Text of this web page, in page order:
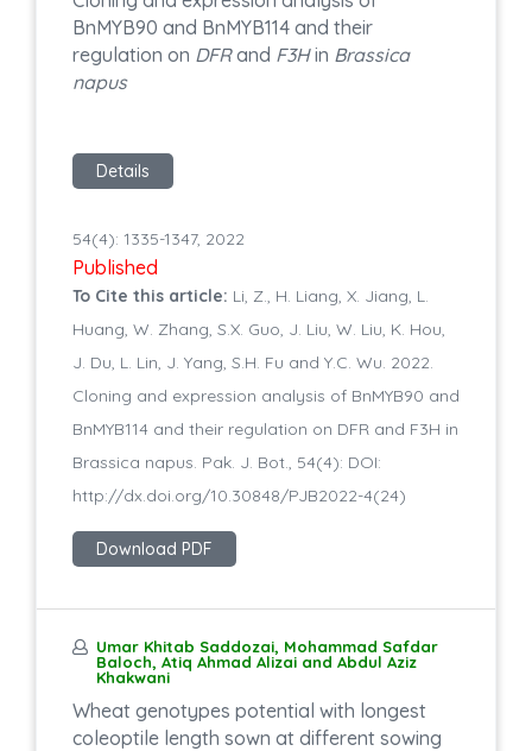
BnMYB90 and BnMYB114 and their
regulation on DFRand F3Hin Brassica
napus
Details
54(4): 1335-1347, 2022
Published
To Cite this article: Li, Z., H. Liang, X. Jiang, L.
Huang, W. Zhang, S.X. Guo, J. Liu, W. Liu, K. Hou,
J. Du, L. Lin, J. Yang, S.H. Fu and Y.C. Wu. 2022.
Cloning and expression analysis of BnMYB90 and
BnMYB114 and their regulation on DFR and F3H in
Brassica napus. Pak. J. Bot., 54(4): DOI:
http://dx.doi.org/10.30848/PJB2022-4(24)
Download PDF
Umar Khitab Saddozai, Mohammad Safdar
Baloch, Atiq Ahmad Alizai and Abdul Aziz
Khakwani
Wheat genotypes potential with longest
coleoptile length sown at different sowing